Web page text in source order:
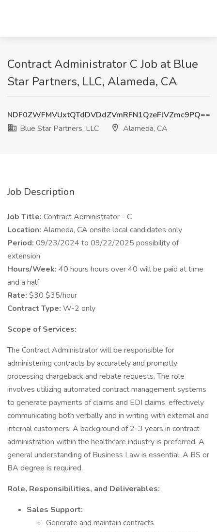
Contract Administrator C Job at Blue
Star Partners, LLC, Alameda, CA
NDF0ZWFMVUxtQTdDVDdZVmRFN1QzeFlVZmc9PQ==
Blue Star Partners, LLC
Alameda, CA
Job Description
Job Title: Contract Administrator - C
Location: Alameda, CA onsite local candidates only
Period: 09/23/2024 to 09/22/2025 possibility of
extension
Hours/Week: 40 hours hours over 40 will be paid at time
and a half
Rate: $30 $35/hour
Contract Type: W-2 only
Scope of Services:
The Contract Administrator will be responsible for
administering contracts by accurately and promptly
processing chargeback and rebate requests. The role
involves utilizing automated contract management systems
to generate payments of claims and EDI claims, effectively
communicating both verbally and in writing with external and
internal customers. A background of 2-3 years in contract
administration within the healthcare industry is preferred. A
general understanding of Business Law is essential. A BS or
BA degree is required.
Role, Responsibilities, and Deliverables:
Sales Support:
Generate and maintain contracts